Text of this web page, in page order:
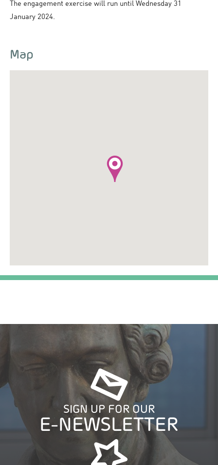
The engagement exercise will run until Wednesday 31
January 2024.
Map
SIGN UP FOR OUR
E-NEWSLETTER